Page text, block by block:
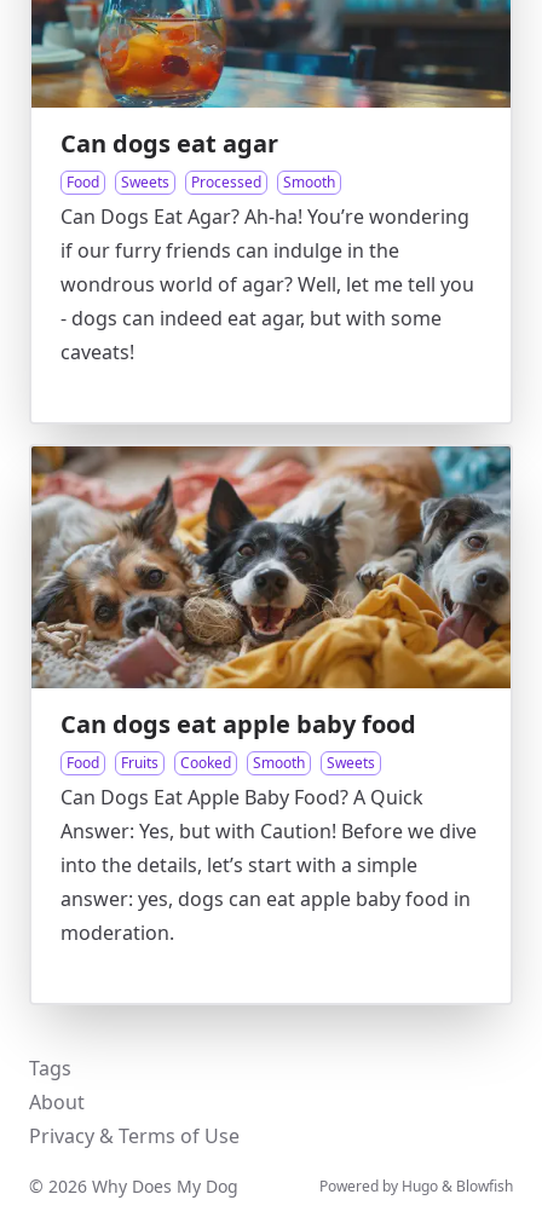
Can dogs eat agar
Food Sweets Processed Smooth
Can Dogs Eat Agar? Ah-ha! You’re wondering
if our furry friends can indulge in the
wondrous world of agar? Well, let me tell you
- dogs can indeed eat agar, but with some
caveats!
Can dogs eat apple baby food
Food Fruits Cooked Smooth Sweets
Can Dogs Eat Apple Baby Food? A Quick
Answer: Yes, but with Caution! Before we dive
into the details, let’s start with a simple
answer: yes, dogs can eat apple baby food in
moderation.
Tags
About
Privacy & Terms of Use
© 2026 Why Does My Dog Powered by Hugo& Blowfish